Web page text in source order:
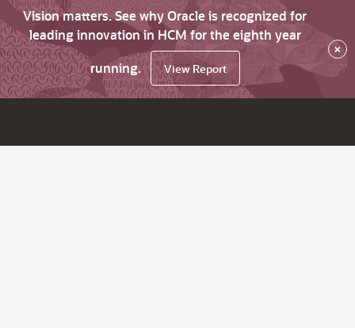
Vision matters. See why Oracle is recognized for
leading innovation in HCM for the eighth year
running.
View Report
×